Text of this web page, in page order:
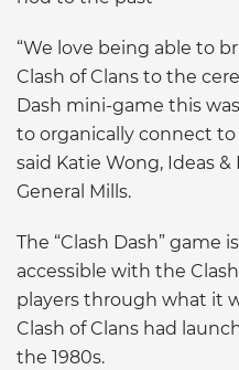
“We love being able to
Clash of Clans to the
Dash mini-game this
to organically connect
said Katie Wong, Ideas
General Mills.
The “Clash Dash” game
accessible with the
players through what it
Clash of Clans had
the 1980s.